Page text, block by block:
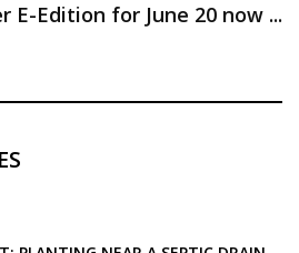
E-Edition for June 20 now ...